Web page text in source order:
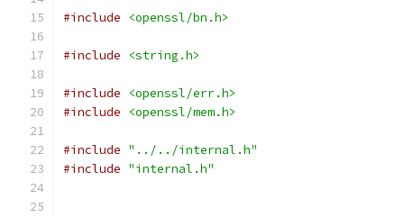
#include <openssl/bn.h>
#include <string.h>
#include
<openssl/err.h>
#include
<openssl/mem.h>
#include "../../internal.h"
#include "internal.h"